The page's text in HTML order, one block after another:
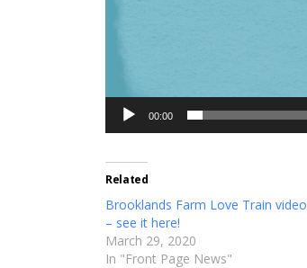
00:00
Related
Brooklands Farm Love Train video
– see it here!
March 29, 2020
In "Front Page News"